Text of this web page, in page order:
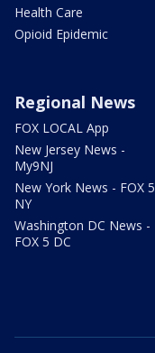
Health Care
Opioid Epidemic
Regional News
FOX LOCAL App
New Jersey News -
My9NJ
New York News - FOX 5
NY
Washington DC News -
FOX 5 DC